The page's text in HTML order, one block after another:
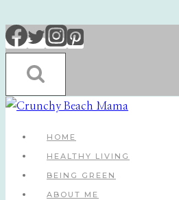
Skip
to
content
HOME
HEALTHY LIVING
BEING GREEN
ABOUT ME